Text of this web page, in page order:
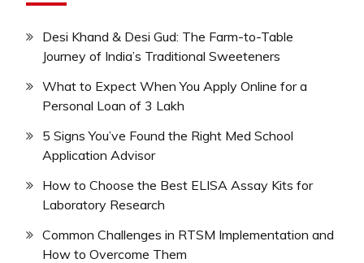
Desi Khand & Desi Gud: The Farm-to-Table
Journey of India’s Traditional Sweeteners
What to Expect When You Apply Online for a
Personal Loan of 3 Lakh
5 Signs You’ve Found the Right Med School
Application Advisor
How to Choose the Best ELISA Assay Kits for
Laboratory Research
Common Challenges in RTSM Implementation and
How to Overcome Them